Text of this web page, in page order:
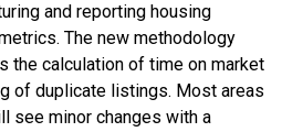
and reporting housing
The new methodology
the calculation of time on market
of duplicate listings. Most areas
see minor changes with a